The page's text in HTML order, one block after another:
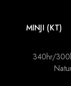
MINJI (KT)
340hr/